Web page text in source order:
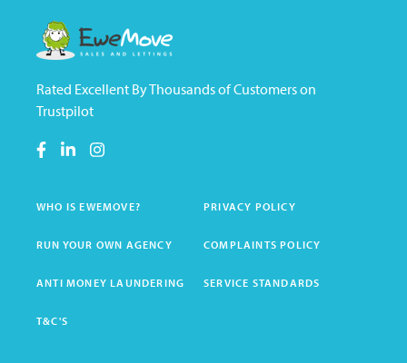
Rated Excellent By Thousands of Customers on
Trustpilot
WHO IS EWEMOVE? PRIVACY POLICY
RUN YOUR OWN AGENCY COMPLAINTS POLICY
ANTI MONEY LAUNDERING SERVICE STANDARDS
T&C'S